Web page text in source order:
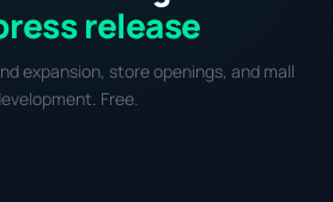
release
expansion, store openings, and mall
Free.